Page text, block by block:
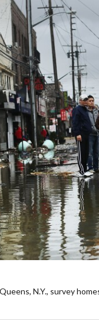
N.Y., survey